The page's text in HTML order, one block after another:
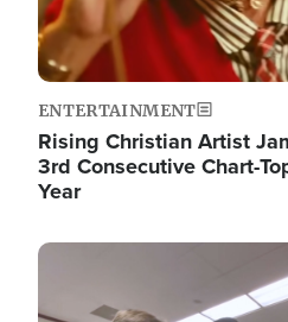
ENTERTAINMENT
Rising Christian Artist
3rd Consecutive Chart-
Year
Image